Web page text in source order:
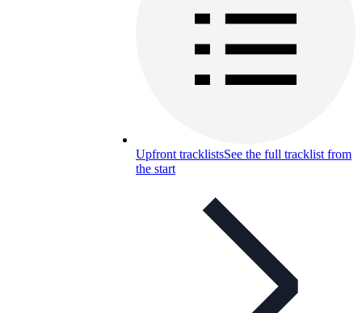
Upfront tracklistsSee the full tracklist from
the start